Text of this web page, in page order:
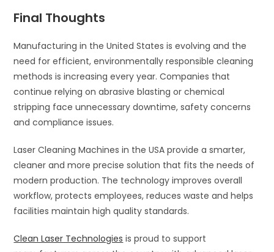
Final Thoughts
Manufacturing in the United States is evolving and the
need for efficient, environmentally responsible cleaning
methods is increasing every year. Companies that
continue relying on abrasive blasting or chemical
stripping face unnecessary downtime, safety concerns
and compliance issues.
Laser Cleaning Machines in the USA provide a smarter,
cleaner and more precise solution that fits the needs of
modern production. The technology improves overall
workflow, protects employees, reduces waste and helps
facilities maintain high quality standards.
Clean Laser Technologies is proud to support